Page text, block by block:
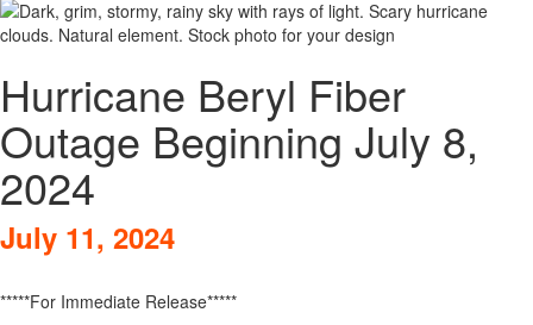
Hurricane Beryl Fiber
Outage Beginning July 8,
2024
July 11, 2024
*****For Immediate Release*****